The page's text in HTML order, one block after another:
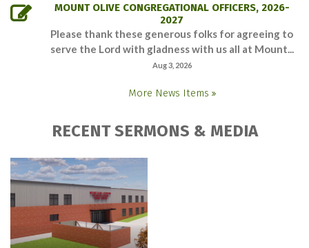
MOUNT OLIVE CONGREGATIONAL OFFICERS, 2026-
2027
Please thank these generous folks for agreeing to
serve the Lord with gladness with us all at Mount...
Aug 3, 2026
More News Items
RECENT SERMONS & MEDIA